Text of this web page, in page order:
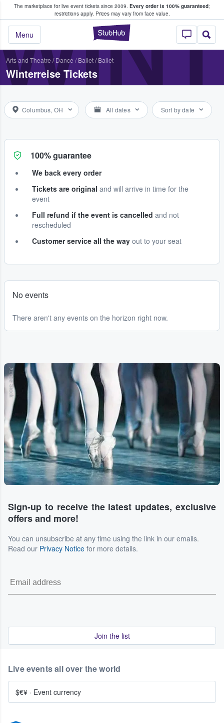
The marketplace for live event tickets since 2009. Every order is 100% guaranteed;
restrictions apply. Prices may vary from face value.
StubHub –
Menu
Fans Buy & Sell Tickets
Arts and Theatre / Dance / Ballet/ Ballet
Winterreise Tickets
Columbus, OH All dates Sort by date
100% guarantee
We back every order
Tickets are original and will arrive in time for the
event
Full refund if the event is cancelled and not
rescheduled
Customer service all the way out to your seat
No events
There aren't any events on the horizon right now.
Adobe Stock
Sign-up to receive the latest updates, exclusive
offers and more!
You can unsubscribe at any time using the link in our emails.
Read our Privacy Notice for more details.
Join the list
Live events all over the world
$€¥ · Event currency